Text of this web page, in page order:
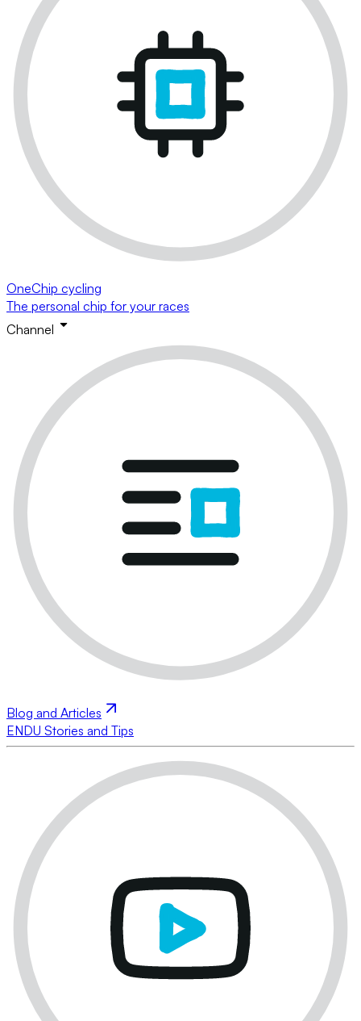
OneChip cycling
The personal chip for your races
Channel
Blog and Articles
ENDU Stories and Tips